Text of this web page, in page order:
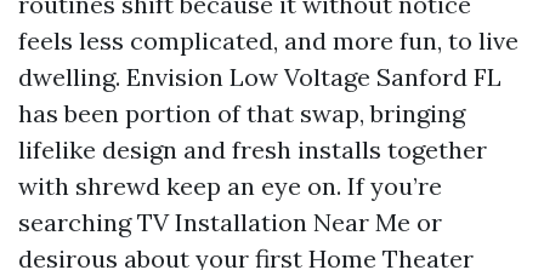
feels less complicated, and more fun, to live
dwelling. Envision Low Voltage Sanford FL
has been portion of that swap, bringing
lifelike design and fresh installs together
with shrewd keep an eye on. If you’re
searching TV Installation Near Me or
desirous about your first Home Theater